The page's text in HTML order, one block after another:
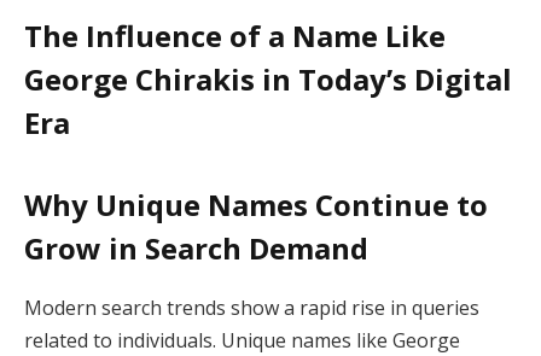
The Influence of a Name Like
George Chirakis in Today’s Digital
Era
Why Unique Names Continue to
Grow in Search Demand
Modern search trends show a rapid rise in queries
related to individuals. Unique names like George